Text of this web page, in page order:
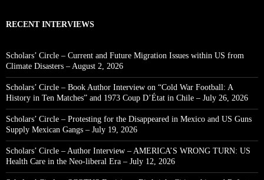
RECENT INTERVIEWS
Scholars’ Circle – Current and Future Migration Issues within US from
Climate Disasters – August 2, 2026
Scholars’ Circle – Book Author Interview on “Cold War Football: A
History in Ten Matches” and 1973 Coup D’État in Chile – July 26, 2026
Scholars’ Circle – Protesting for the Disappeared in Mexico and US Guns
Supply Mexican Gangs – July 19, 2026
Scholars’ Circle – Author Interview – AMERICA’S WRONG TURN: US
Health Care in the Neo-liberal Era – July 12, 2026